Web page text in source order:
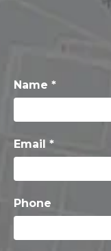
Name *
Email *
Phone